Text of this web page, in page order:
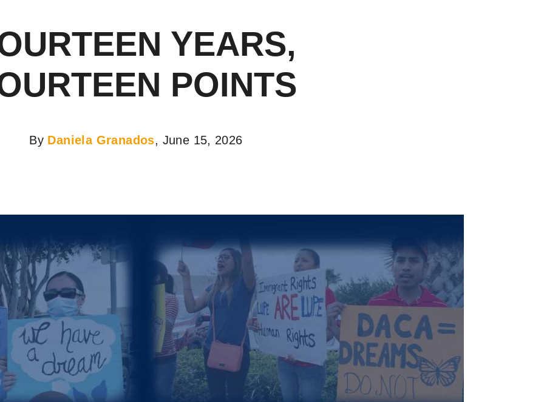
YEARS,
POINTS
By Daniela Granados, June 15, 2026